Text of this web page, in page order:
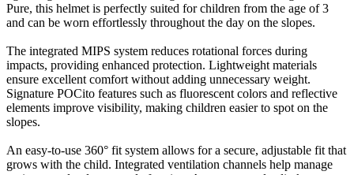
Pure, this helmet is perfectly suited for children from the age of 3
and can be worn effortlessly throughout the day on the slopes.
The integrated MIPS system reduces rotational forces during
impacts, providing enhanced protection. Lightweight materials
ensure excellent comfort without adding unnecessary weight.
Signature POCito features such as fluorescent colors and reflective
elements improve visibility, making children easier to spot on the
slopes.
An easy-to-use 360° fit system allows for a secure, adjustable fit that
grows with the child. Integrated ventilation channels help manage